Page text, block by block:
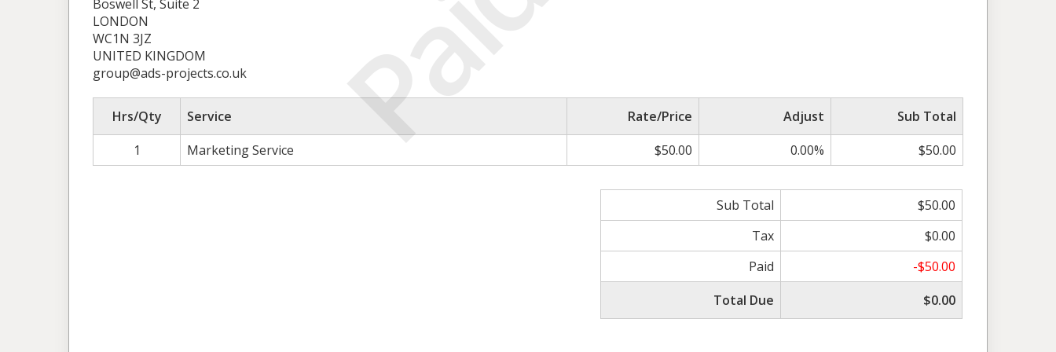
Boswell St, Suite 2
LONDON
WC1N 3JZ
UNITED KINGDOM
group@ads-projects.co.uk
Hrs/Qty Service Rate/Price Adjust
Sub Total
1
Marketing Service $50.00 0.00% $50.00
Sub Total
$50.00
Tax
$0.00
Paid
-$50.00
Total Due
$0.00